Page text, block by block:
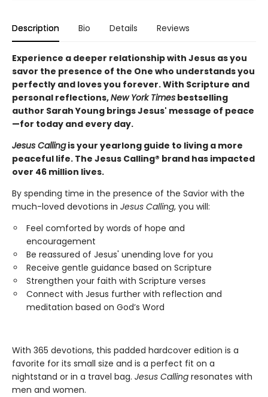
Description Bio Details Reviews
Experience a deeper relationship with Jesus as you
savor the presence of the One who understands you
perfectly and loves you forever. With Scripture and
personal reflections,New York Times bestselling
author Sarah Young brings Jesus' message of peace
—for today and every day.
Jesus Callingis your yearlong guide to living a more
peaceful life. The Jesus Calling® brand has impacted
over 46 million lives.
By spending time in the presence of the Savior with the
much-loved devotions in Jesus Calling, you will:
Feel comforted by words of hope and
encouragement
Be reassured of Jesus' unending love for you
Receive gentle guidance based on Scripture
Strengthen your faith with Scripture verses
Connect with Jesus further with reflection and
meditation based on God’s Word
With 365 devotions, this padded hardcover edition is a
favorite for its small size and is a perfect fit on a
nightstand or in a travel bag. Jesus Calling resonates with
men and women.